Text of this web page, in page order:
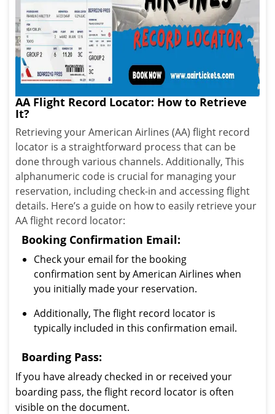
AA Flight Record Locator: How to Retrieve
It?
Retrieving your American Airlines (AA) flight record
locator is a straightforward process that can be
done through various channels. Additionally, This
alphanumeric code is crucial for managing your
reservation, including check-in and accessing flight
details. Here’s a guide on how to easily retrieve your
AA flight record locator:
Booking Confirmation Email:
Check your email for the booking
confirmation sent by American Airlines when
you initially made your reservation.
Additionally, The flight record locator is
typically included in this confirmation email.
Boarding Pass:
If you have already checked in or received your
boarding pass, the flight record locator is often
visible on the document.